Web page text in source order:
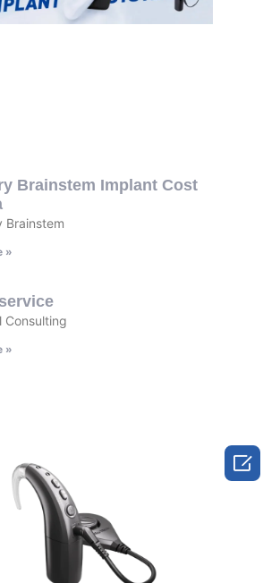
Brainstem Implant Cost
Brainstem
»
Consulting
»
